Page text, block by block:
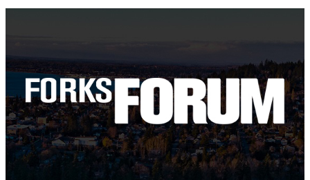
Life
Submit a
Wedding
Announcement
Submit an
Engagement
Announcement